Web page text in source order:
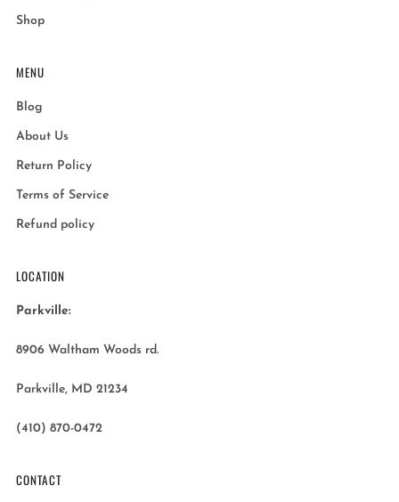
Shop
MENU
Blog
About Us
Return Policy
Terms of Service
Refund policy
LOCATION
Parkville:
8906 Waltham Woods rd.
Parkville, MD 21234
(410) 870-0472
CONTACT